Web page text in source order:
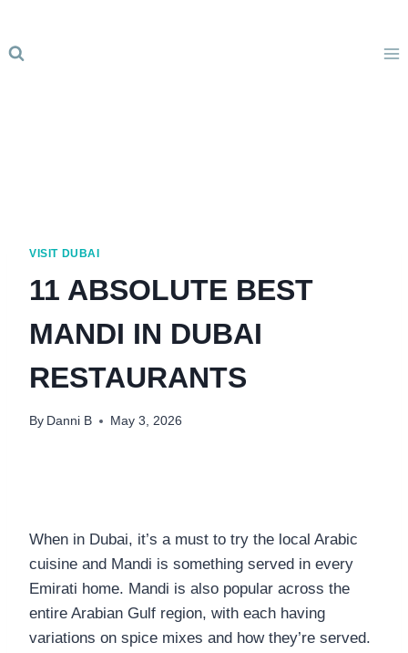
content
VISIT DUBAI
11 ABSOLUTE BEST
MANDI IN DUBAI
RESTAURANTS
By Danni B May 3, 2026
When in Dubai, it’s a must to try the local Arabic
cuisine and Mandi is something served in every
Emirati home. Mandi is also popular across the
entire Arabian Gulf region, with each having
variations on spice mixes and how they’re served.